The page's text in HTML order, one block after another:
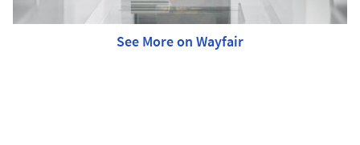
See More on Wayfair